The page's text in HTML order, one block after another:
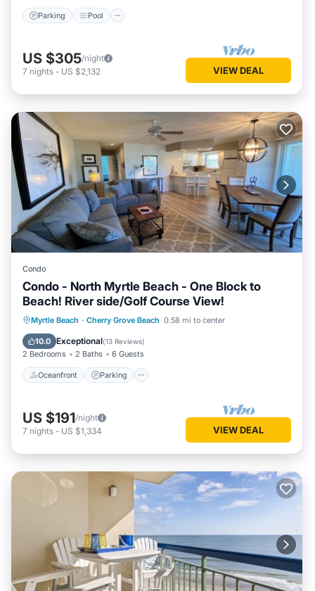
Parking Pool
US $305/night
7 nights - US $2,132 VIEW DEAL
Condo
Condo - North Myrtle Beach - One Block to
Beach! River side/Golf Course View!
Myrtle Beach · Cherry Grove Beach 0.58 mi to center
10.0 Exceptional(13 Reviews)
2 Bedrooms 2 Baths 6 Guests
Oceanfront Parking
Oceanfront Parking
Pool
Ocean View
US $191/night
7 nights - US $1,334 VIEW DEAL